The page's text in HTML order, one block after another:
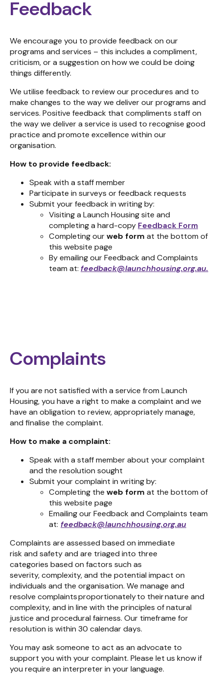
Feedback
We encourage you to provide feedback on our
programs and services – this includes a compliment,
criticism, or a suggestion on how we could be doing
things differently.
We utilise feedback to review our procedures and to
make changes to the way we deliver our programs and
services. Positive feedback that compliments staff on
the way we deliver a service is used to recognise good
practice and promote excellence within our
organisation.
How to provide feedback:
Speak with a staff member
Participate in surveys or feedback requests
Submit your feedback in writing by:
Visiting a Launch Housing site and
completing a hard-copy Feedback Form
Completing ourweb form at the bottom of
this website page
By emailing our Feedback and Complaints
team at: feedback@launchhousing.org.au.
Complaints
If you are not satisfied with a service from Launch
Housing, you have a right to make a complaint and we
have an obligation to review, appropriately manage,
and finalise the complaint.
How to make a complaint:
Speak with a staff member about your complaint
and the resolution sought
Submit your complaint in writing by:
Completing the web form at the bottom of
this website page
Emailing our Feedback and Complaints team
at: feedback@launchhousing.org.au
Complaints are assessed based on immediate
riskand safety and are triaged into three
categories based on factors such as
severity,complexity,and the potential impact on
individuals and the organisation. We manage and
resolve complaints proportionately to their nature and
complexity,and in line with the principles of natural
justice and procedural fairness. Our timeframe for
resolution is within 30 calendar days.
You may ask someone to act as an advocate to
support you with your complaint. Please let us know if
you require an interpreter in your language.